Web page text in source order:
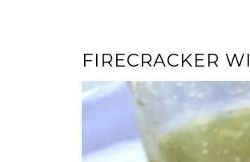
FIRECRACKER